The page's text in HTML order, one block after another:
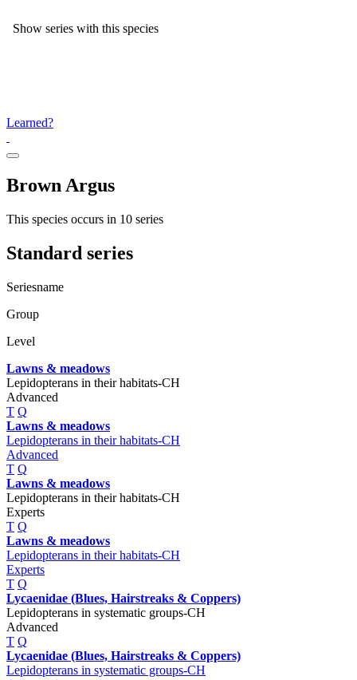
Show series with this species
Learned?
Brown Argus
This species occurs in 10 series
Standard series
Seriesname
Group
Level
Lawns & meadows
Lepidopterans in their habitats-CH
Advanced
T Q
Lawns & meadows
Lepidopterans in their habitats-CH
Advanced
T Q
Lawns & meadows
Lepidopterans in their habitats-CH
Experts
T Q
Lawns & meadows
Lepidopterans in their habitats-CH
Experts
T Q
Lycaenidae (Blues, Hairstreaks & Coppers)
Lepidopterans in systematic groups-CH
Advanced
T Q
Lycaenidae (Blues, Hairstreaks & Coppers)
Lepidopterans in systematic groups-CH